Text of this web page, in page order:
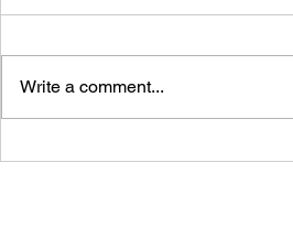
Write a comment...